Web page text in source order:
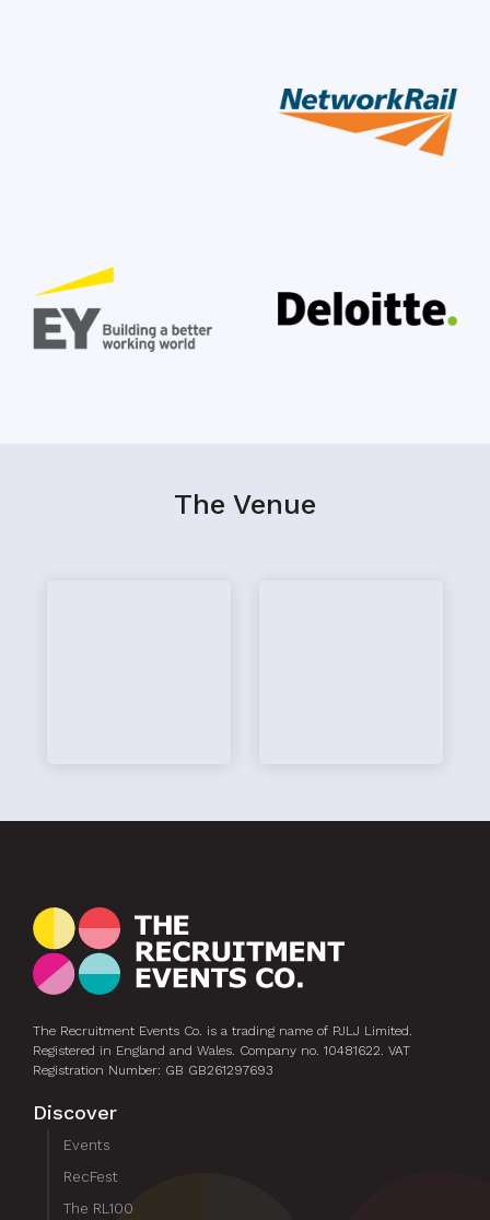
The Venue
The Recruitment Events Co. is a trading name of PJLJ Limited.
Registered in England and Wales. Company no. 10481622. VAT
Registration Number: GB GB261297693
Discover
Events
RecFest
The RL100